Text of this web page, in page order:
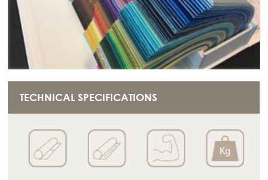
TECHNICAL SPECIFICATIONS